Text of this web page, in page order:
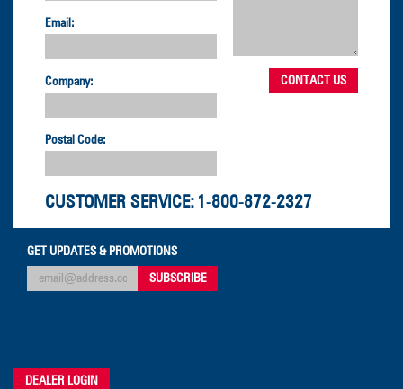
Email:
Company:
Postal Code:
CUSTOMER SERVICE: 1-800-872-2327
GET UPDATES & PROMOTIONS
DEALER LOGIN